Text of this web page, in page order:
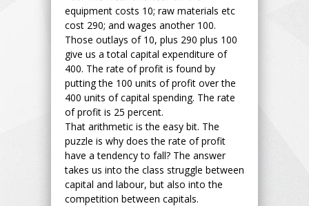
equipment costs 10; raw materials etc
cost 290; and wages another 100.
Those outlays of 10, plus 290 plus 100
give us a total capital expenditure of
400. The rate of profit is found by
putting the 100 units of profit over the
400 units of capital spending. The rate
of profit is 25 percent.
That arithmetic is the easy bit. The
puzzle is why does the rate of profit
have a tendency to fall? The answer
takes us into the class struggle between
capital and labour, but also into the
competition between capitals.